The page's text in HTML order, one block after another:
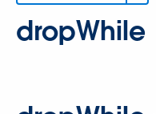
dropWhile